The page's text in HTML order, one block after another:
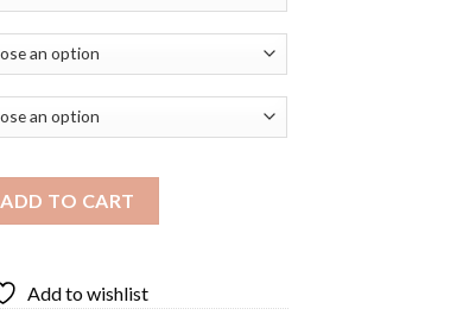
ADD TO CART
Add to wishlist